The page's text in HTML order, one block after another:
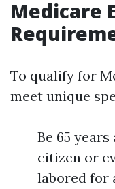
Medicare
To qualify for
meet unique
Be 65
citizen or
labored for